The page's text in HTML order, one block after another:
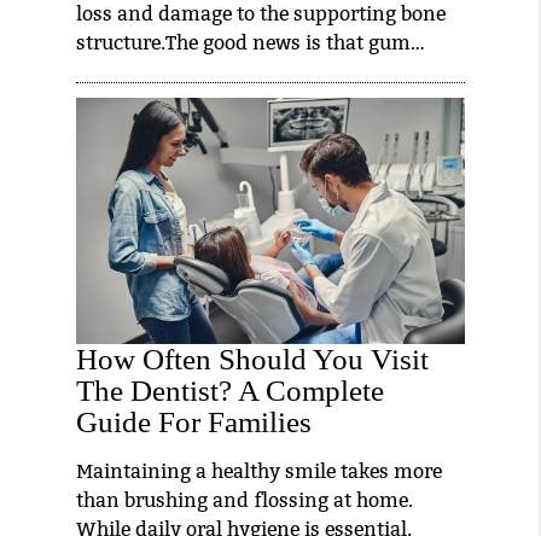
loss and damage to the supporting bone
structure.The good news is that gum…
How Often Should You Visit
The Dentist? A Complete
Guide For Families
Maintaining a healthy smile takes more
than brushing and flossing at home.
While daily oral hygiene is essential,